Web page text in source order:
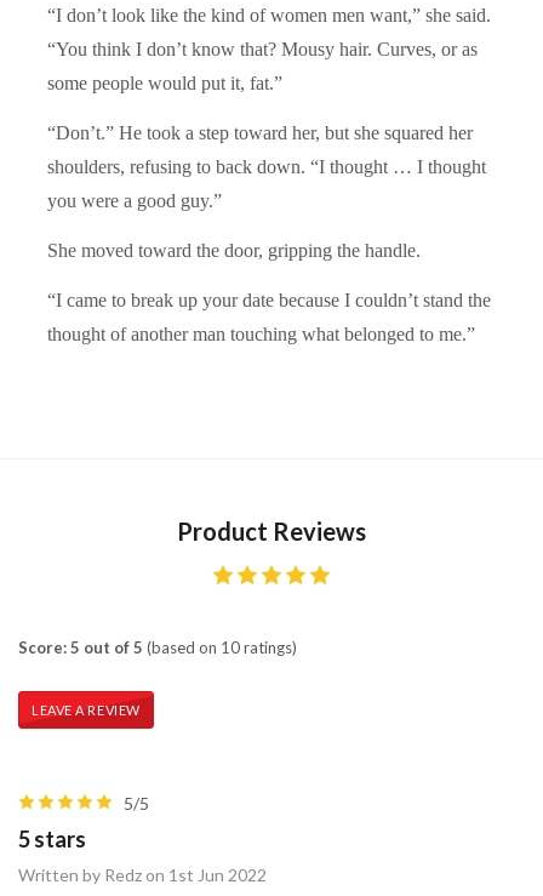
“I don’t look like the kind of women men want,” she said.
“You think I don’t know that? Mousy hair. Curves, or as
some people would put it, fat.”
“Don’t.” He took a step toward her, but she squared her
shoulders, refusing to back down. “I thought … I thought
you were a good guy.”
She moved toward the door, gripping the handle.
“I came to break up your date because I couldn’t stand the
thought of another man touching what belonged to me.”
Product Reviews
Score: 5 out of 5 (based on 10 ratings)
LEAVE A REVIEW
5/5
5 stars
Written by Redz on 1st Jun 2022